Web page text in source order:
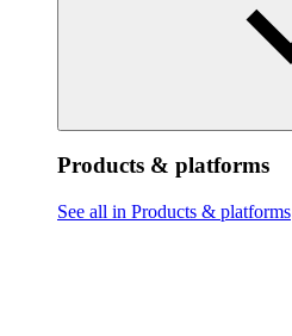
Products & platforms
See all in Products & platforms